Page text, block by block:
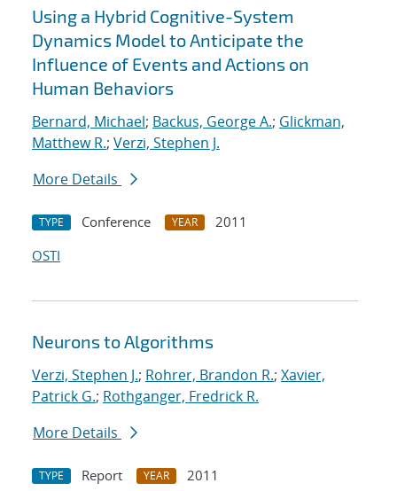
Using a Hybrid Cognitive-System
Dynamics Model to Anticipate the
Influence of Events and Actions on
Human Behaviors
Bernard, Michael; Backus, George A.; Glickman,
Matthew R.; Verzi, Stephen J.
More Details
TYPE Conference YEAR
2011
OSTI
Neurons to Algorithms
Verzi, Stephen J.; Rohrer, Brandon R.; Xavier,
Patrick G.; Rothganger, Fredrick R.
More Details
TYPE Report YEAR
2011